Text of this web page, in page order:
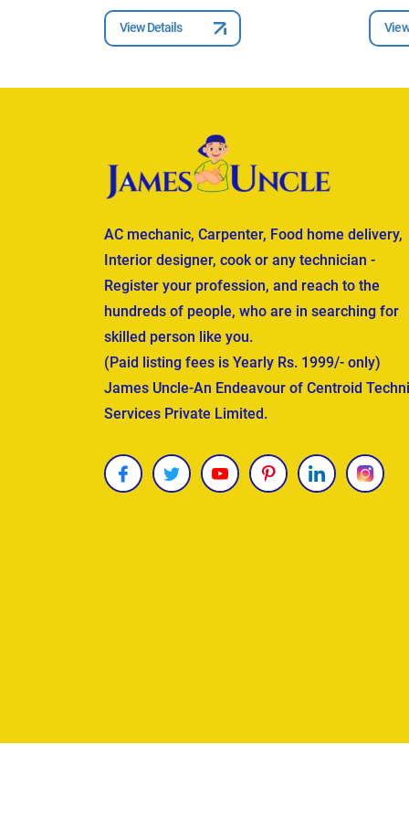
View Details
AC mechanic, Carpenter, Food home delivery,
Interior designer, cook or any technician -
Register your profession, and reach to the
hundreds of people, who are in searching for
skilled person like you.
(Paid listing fees is Yearly Rs. 1999/- only)
James Uncle-An Endeavour of Centroid
Services Private Limited.